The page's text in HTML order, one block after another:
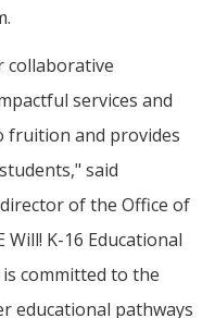
collaborative
services and
fruition and provides
said
of the Office of
Will! K-16 Educational
committed to the
educational pathways